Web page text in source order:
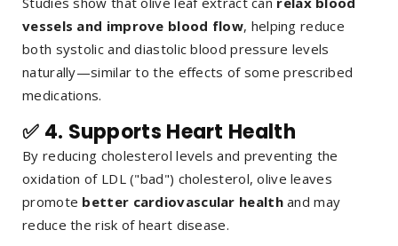
vessels and improve blood flow, helping reduce
both systolic and diastolic blood pressure levels
naturally—similar to the effects of some prescribed
medications.
✅ 4. Supports Heart Health
By reducing cholesterol levels and preventing the
oxidation of LDL ("bad") cholesterol, olive leaves
promote better cardiovascular healthand may
reduce the risk of heart disease.